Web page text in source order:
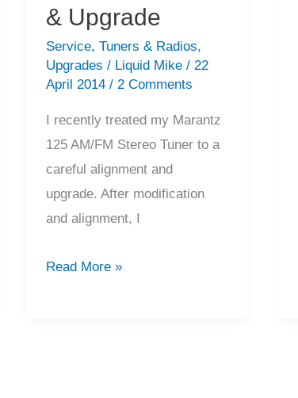
& Upgrade
Service,Tuners & Radios,
Upgrades / Liquid Mike/22
April 2014/2 Comments
I recently treated my Marantz
125 AM/FM Stereo Tuner to a
careful alignment and
upgrade. After modification
and alignment, I
Marantz
Read More »